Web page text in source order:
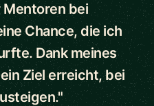
bei
Chance, die ich
Dank meines
Ziel erreicht, bei